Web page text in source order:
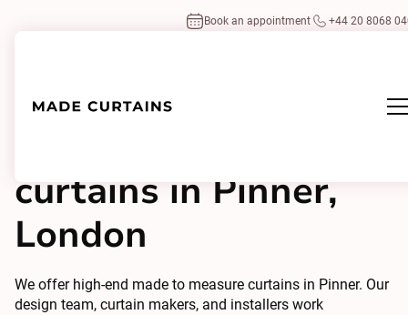
Book an appointment +44 20 8068
curtains in Pinner,
London
We offer high-end made to measure curtains in Pinner. Our
design team, curtain makers, and installers work